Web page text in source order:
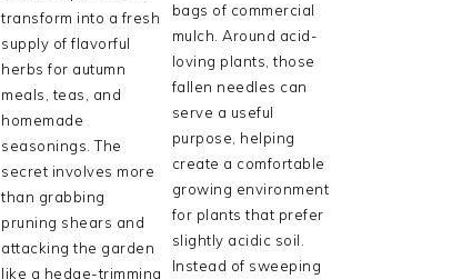
transform into a fresh
supply of flavorful
herbs for autumn
meals, teas, and
homemade
seasonings. The
secret involves more
than grabbing
pruning shears and
attacking the garden
like a hedge-trimming
bags of commercial
mulch. Around acid-
loving plants, those
fallen needles can
serve a useful
purpose, helping
create a comfortable
growing environment
for plants that prefer
slightly acidic soil.
Instead of sweeping